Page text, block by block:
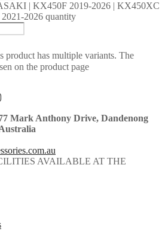
| KX450F 2019-2026 | KX450XC
2026 quantity
product has multiple variants. The
on the product page
Mark Anthony Drive, Dandenong
AVAILABLE AT THE